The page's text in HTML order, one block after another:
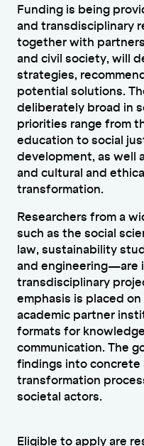
Funding is being
and transdisciplinary
together with
and civil society, will
strategies,
potential solutions.
deliberately broad in
priorities range from
education to social
development, as well
and cultural and
transformation.
Researchers from a
such as the social
law, sustainability
and engineering—are
transdisciplinary
emphasis is placed
academic partner
formats for
communication. The
findings into concrete
transformation
societal actors.
Eligible to apply are